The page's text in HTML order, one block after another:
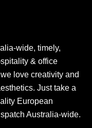
wide, timely,
& office
love creativity and
Just take a
European
Australia-wide.